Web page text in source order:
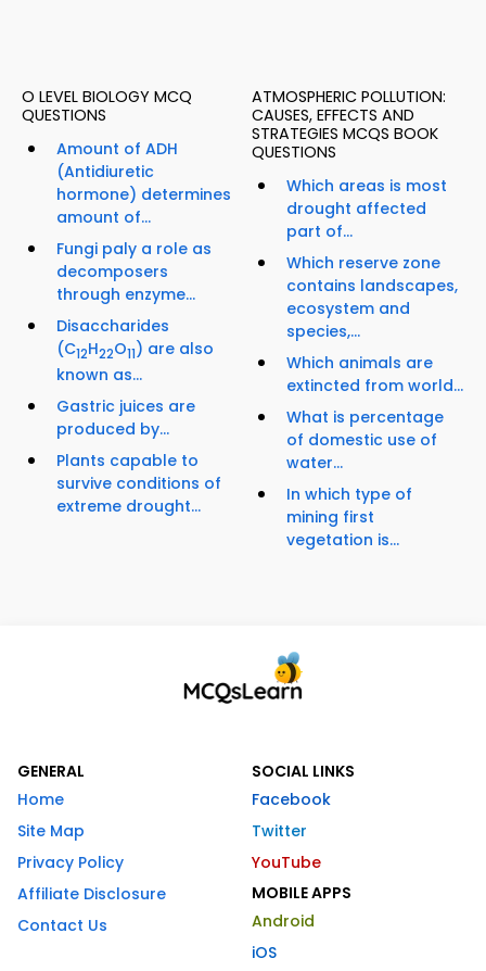
O LEVEL BIOLOGY MCQ
QUESTIONS
Amount of ADH
(Antidiuretic
hormone) determines
amount of...
Fungi paly a role as
decomposers
through enzyme...
Disaccharides
(C12H22O11) are also
known as...
Gastric juices are
produced by...
Plants capable to
survive conditions of
extreme drought...
ATMOSPHERIC POLLUTION:
CAUSES, EFFECTS AND
STRATEGIES MCQS BOOK
QUESTIONS
Which areas is most
drought affected
part of...
Which reserve zone
contains landscapes,
ecosystem and
species,...
Which animals are
extincted from world...
What is percentage
of domestic use of
water...
In which type of
mining first
vegetation is...
GENERAL
Home
Site Map
Privacy Policy
Affiliate Disclosure
Contact Us
SOCIAL LINKS
Facebook
Twitter
YouTube
MOBILE APPS
Android
iOS